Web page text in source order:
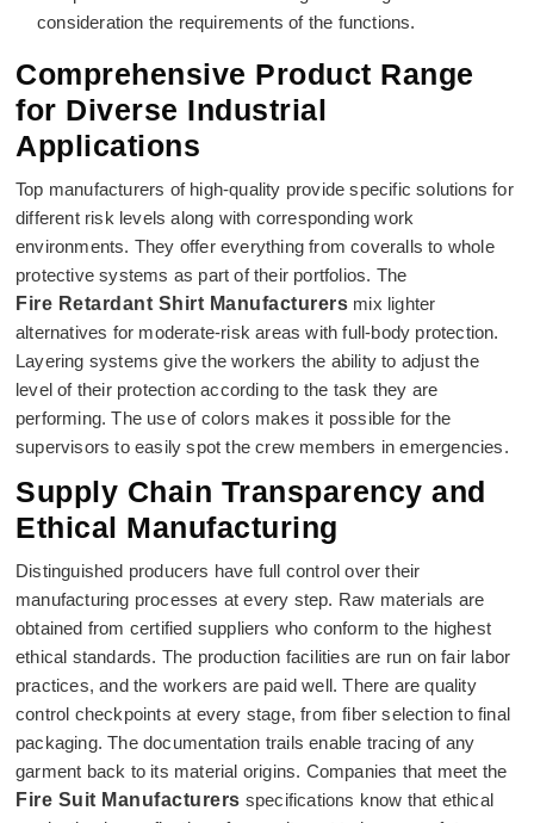
consideration the requirements of the functions.
Comprehensive Product Range
for Diverse Industrial
Applications
Top manufacturers of high-quality provide specific solutions for
different risk levels along with corresponding work
environments. They offer everything from coveralls to whole
protective systems as part of their portfolios. The
Fire Retardant Shirt Manufacturers mix lighter
alternatives for moderate-risk areas with full-body protection.
Layering systems give the workers the ability to adjust the
level of their protection according to the task they are
performing. The use of colors makes it possible for the
supervisors to easily spot the crew members in emergencies.
Supply Chain Transparency and
Ethical Manufacturing
Distinguished producers have full control over their
manufacturing processes at every step. Raw materials are
obtained from certified suppliers who conform to the highest
ethical standards. The production facilities are run on fair labor
practices, and the workers are paid well. There are quality
control checkpoints at every stage, from fiber selection to final
packaging. The documentation trails enable tracing of any
garment back to its material origins. Companies that meet the
Fire Suit Manufacturers specifications know that ethical